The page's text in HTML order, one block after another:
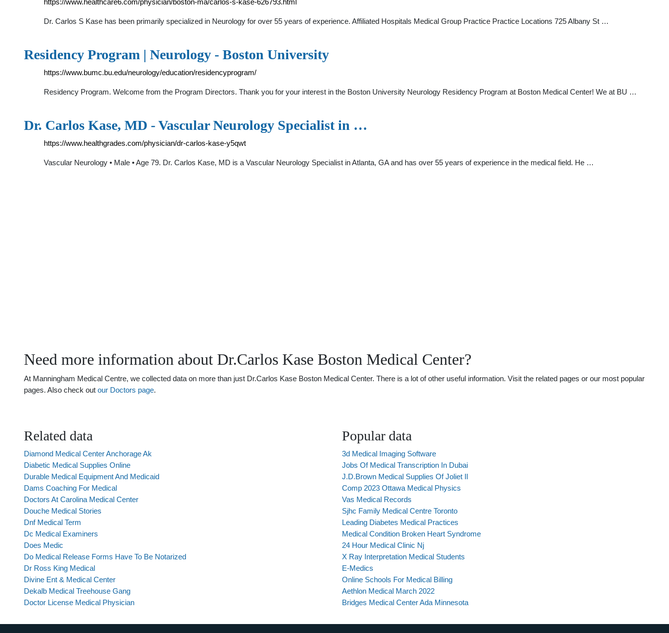
https://www.healthcare6.com/physician/boston-ma/carlos-s-kase-626793.html
Dr. Carlos S Kase has been primarily specialized in Neurology for over 55 years of experience. Affiliated Hospitals Medical Group Practice Practice Locations 725 Albany St …
Residency Program | Neurology - Boston University
https://www.bumc.bu.edu/neurology/education/residencyprogram/
Residency Program. Welcome from the Program Directors. Thank you for your interest in the Boston University Neurology Residency Program at Boston Medical Center! We at BU …
Dr. Carlos Kase, MD - Vascular Neurology Specialist in …
https://www.healthgrades.com/physician/dr-carlos-kase-y5qwt
Vascular Neurology • Male • Age 79. Dr. Carlos Kase, MD is a Vascular Neurology Specialist in Atlanta, GA and has over 55 years of experience in the medical field. He …
Need more information about Dr.Carlos Kase Boston Medical Center?
At Manningham Medical Centre, we collected data on more than just Dr.Carlos Kase Boston Medical Center. There is a lot of other useful information. Visit the related pages or our most popular
pages. Also check out our Doctors page.
Related data
Diamond Medical Center Anchorage Ak
Diabetic Medical Supplies Online
Durable Medical Equipment And Medicaid
Dams Coaching For Medical
Doctors At Carolina Medical Center
Douche Medical Stories
Dnf Medical Term
Dc Medical Examiners
Does Medic
Do Medical Release Forms Have To Be Notarized
Dr Ross King Medical
Divine Ent & Medical Center
Dekalb Medical Treehouse Gang
Doctor License Medical Physician
Popular data
3d Medical Imaging Software
Jobs Of Medical Transcription In Dubai
J.D.Brown Medical Supplies Of Joliet Il
Comp 2023 Ottawa Medical Physics
Vas Medical Records
Sjhc Family Medical Centre Toronto
Leading Diabetes Medical Practices
Medical Condition Broken Heart Syndrome
24 Hour Medical Clinic Nj
X Ray Interpretation Medical Students
E-Medics
Online Schools For Medical Billing
Aethlon Medical March 2022
Bridges Medical Center Ada Minnesota